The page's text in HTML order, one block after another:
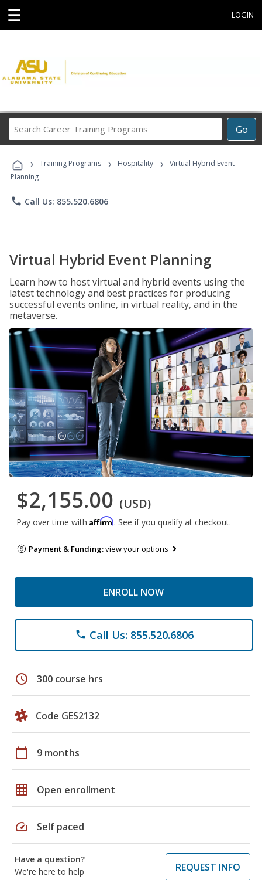
☰ LOGIN
Go
Career
Programs
› Training Programs › Hospitality ›
Virtual Hybrid Event
Planning
phone Call Us: 855.520.6806
Virtual Hybrid Event Planning
Learn how to host virtual and hybrid events using the
latest technology and best practices for producing
successful events online, in virtual reality, and in the
metaverse.
$2,155.00 (USD)
Pay over time with Affirm. See if you qualify at checkout.
Payment & Funding:view your options
ENROLL NOW
phone Call Us: 855.520.6806
schedule 300 course hrs
Code GES2132
calendar_today 9 months
grid_on Open enrollment
speed Self paced
Have a question?
We're here to help
REQUEST INFO